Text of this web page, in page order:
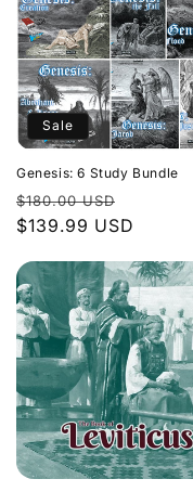
Sale
Genesis: 6 Study Bundle
Regular
price
$180.00 USD
price
$139.99 USD